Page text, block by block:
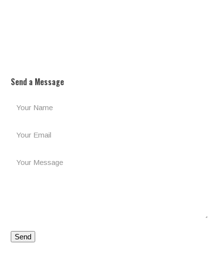
Send a Message